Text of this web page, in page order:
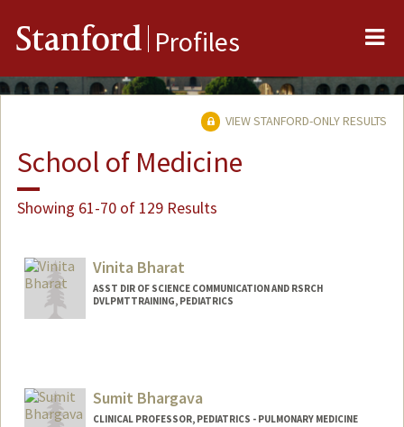
Stanford Profiles
VIEW STANFORD-ONLY RESULTS
School of Medicine
Showing 61-70 of 129 Results
Vinita Bharat
ASST DIR OF SCIENCE COMMUNICATION AND RSRCH
DVLPMTTRAINING, PEDIATRICS
Sumit Bhargava
CLINICAL PROFESSOR, PEDIATRICS - PULMONARY MEDICINE